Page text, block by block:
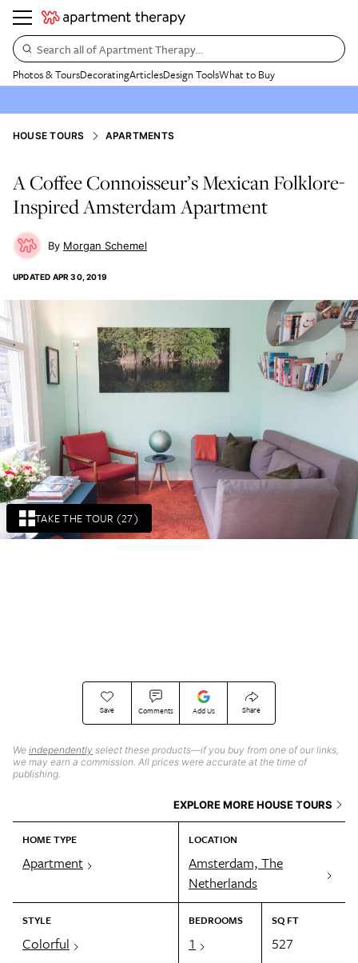
Search all of Apartment Therapy…
Photos & ToursDecoratingArticlesDesign ToolsWhat to Buy
TAKE THE TOUR (27)
HOUSE TOURS APARTMENTS
A Coffee Connoisseur’s Mexican Folklore-
Inspired Amsterdam Apartment
Morgan Schemel
UPDATED APR 30, 2019
Save Comments Add Us Share
We independently select these products—if you buy from one of our links,
we may earn a commission. All prices were accurate at the time of
publishing.
EXPLORE MORE HOUSE TOURS
HOME TYPE
Apartment
LOCATION
Amsterdam, The
Netherlands
STYLE
Colorful
BEDROOMS
1
SQ FT
527